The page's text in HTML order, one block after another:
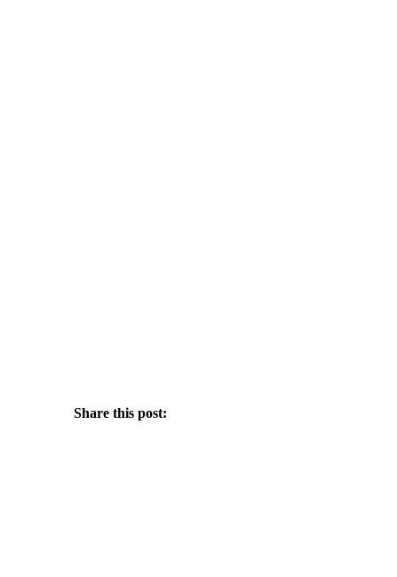
Share this post: